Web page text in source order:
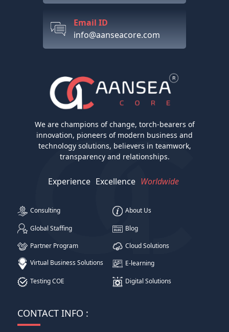
Email ID
info@aanseacore.com
We are champions of change, torch-bearers of
innovation, pioneers of modern business and
technology solutions, believers in teamwork,
transparency and relationships.
Experience Excellence Worldwide
Consulting
About Us
Global Staffing
Blog
Partner Program
Cloud Solutions
Virtual Business Solutions
E-learning
Testing COE Digital Solutions
CONTACT INFO :